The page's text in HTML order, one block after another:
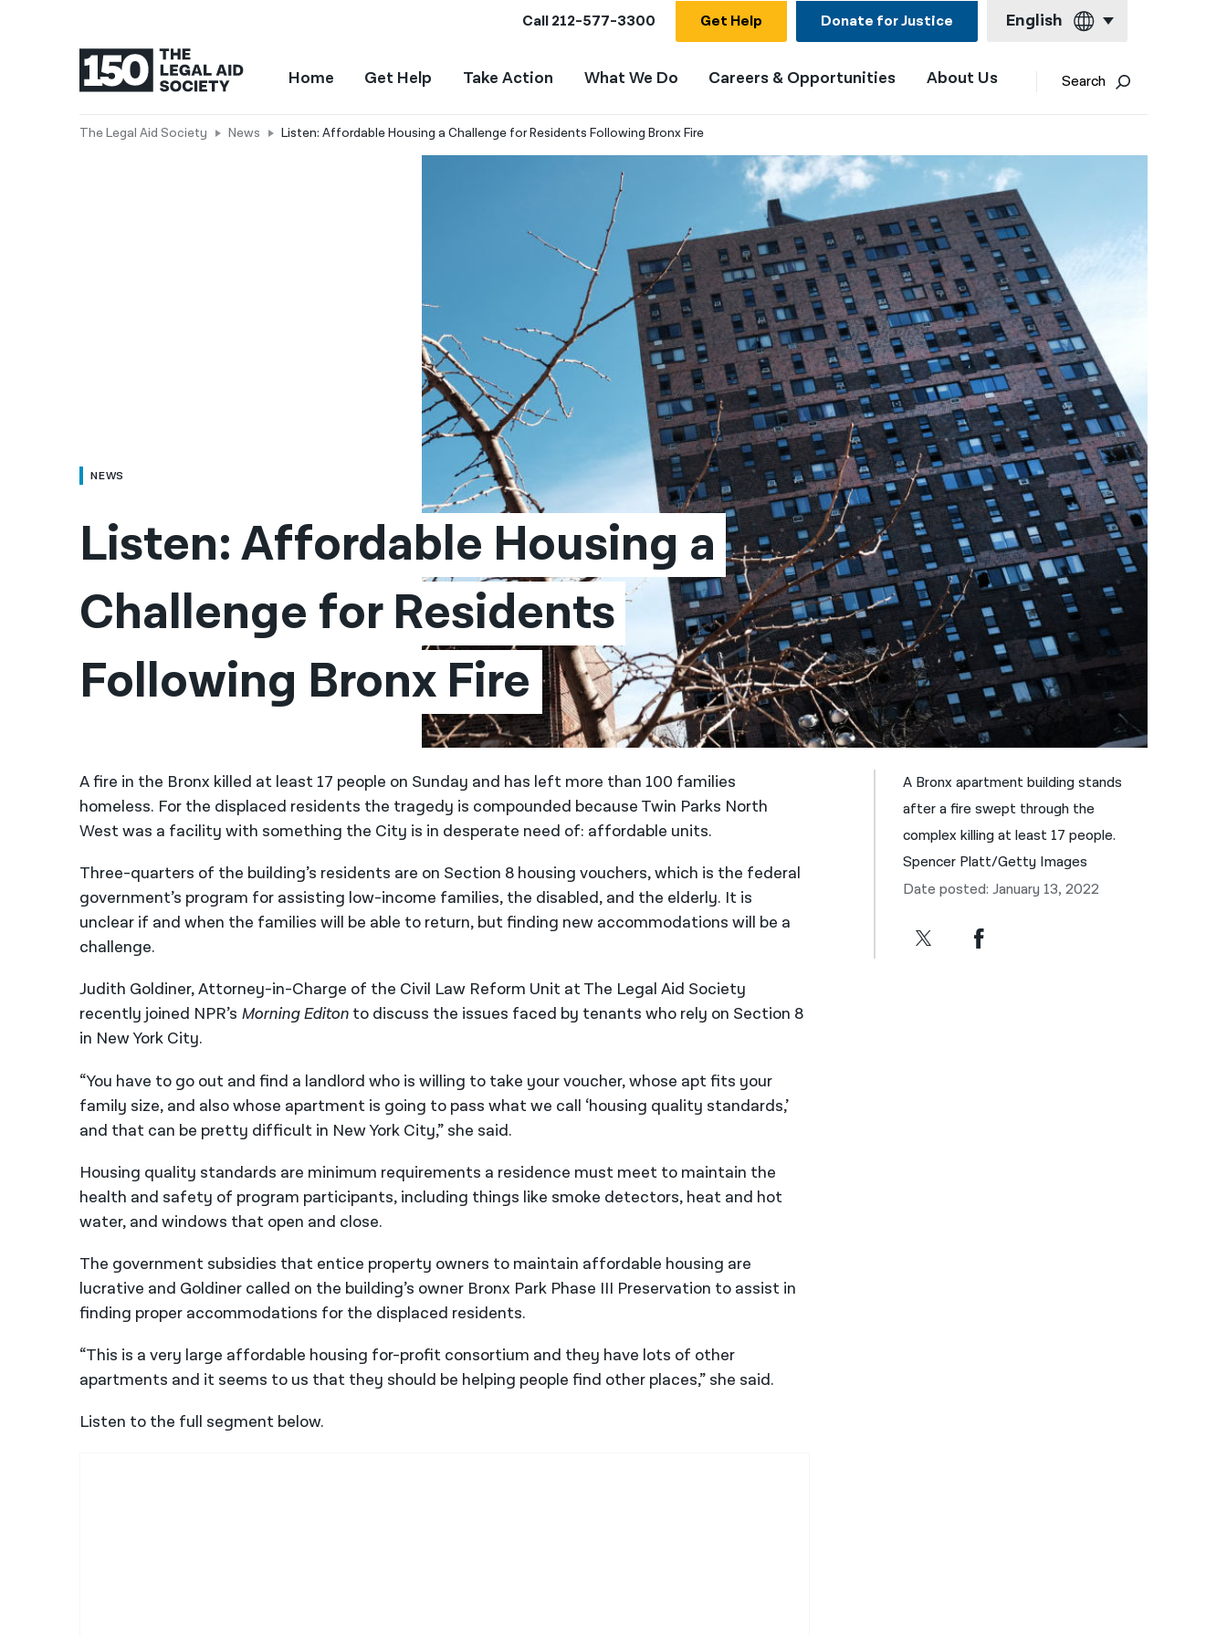
Call212-577-3300 Get Help Donate for Justice English
English
Français
Kreyol ayisyen
العربية
বাংলা
简体中文
繁體中文
हिन्दी
한국어
नेपाली
فارسی
ਪੰਜਾਬੀ
Русский
اردو
Home Get Help Take Action What We Do Careers & Opportunities About Us Search
The Legal Aid Society News Listen: Affordable Housing a Challenge for Residents Following Bronx Fire
NEWS
Listen: Affordable Housing a
Challenge for Residents
Following Bronx Fire
A fire in the Bronx killed at least 17 people on Sunday and has left more than 100 families
homeless. For the displaced residents the tragedy is compounded because Twin Parks North
West was a facility with something the City is in desperate need of: affordable units.
Three-quarters of the building’s residents are on Section 8 housing vouchers, which is the federal
government’s program for assisting low-income families, the disabled, and the elderly. It is
unclear if and when the families will be able to return, but finding new accommodations will be a
challenge.
Judith Goldiner, Attorney-in-Charge of the Civil Law Reform Unit at The Legal Aid Society
recently joined NPR’s Morning Editonto discuss the issues faced by tenants who rely on Section 8
in New York City.
“You have to go out and find a landlord who is willing to take your voucher, whose apt fits your
family size, and also whose apartment is going to pass what we call ‘housing quality standards,’
and that can be pretty difficult in New York City,” she said.
Housing quality standards are minimum requirements a residence must meet to maintain the
health and safety of program participants, including things like smoke detectors, heat and hot
water, and windows that open and close.
The government subsidies that entice property owners to maintain affordable housing are
lucrative and Goldiner called on the building’s owner Bronx Park Phase III Preservation to assist in
finding proper accommodations for the displaced residents.
“This is a very large affordable housing for-profit consortium and they have lots of other
apartments and it seems to us that they should be helping people find other places,” she said.
Listen to the full segment below.
A Bronx apartment building stands
after a fire swept through the
complex killing at least 17 people.
Spencer Platt/Getty Images
Date posted: January 13, 2022